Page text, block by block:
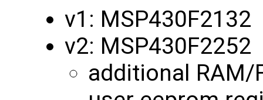
v1: MSP430F2132
v2: MSP430F2252
additional RAM/